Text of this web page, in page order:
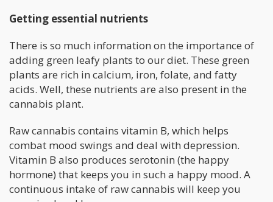
Getting essential nutrients
There is so much information on the importance of
adding green leafy plants to our diet. These green
plants are rich in calcium, iron, folate, and fatty
acids. Well, these nutrients are also present in the
cannabis plant.
Raw cannabis contains vitamin B, which helps
combat mood swings and deal with depression.
Vitamin B also produces serotonin (the happy
hormone) that keeps you in such a happy mood. A
continuous intake of raw cannabis will keep you